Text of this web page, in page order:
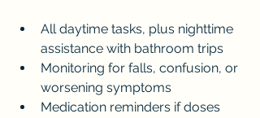
All daytime tasks, plus nighttime
assistance with bathroom trips
Monitoring for falls, confusion, or
worsening symptoms
Medication reminders if doses